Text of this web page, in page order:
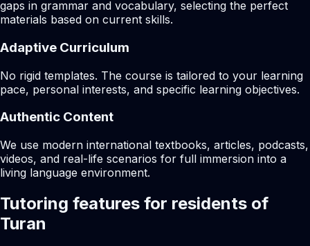
gaps in grammar and vocabulary, selecting the perfect
materials based on current skills.
Adaptive Curriculum
No rigid templates. The course is tailored to your learning
pace, personal interests, and specific learning objectives.
Authentic Content
We use modern international textbooks, articles, podcasts,
videos, and real-life scenarios for full immersion into a
living language environment.
Tutoring features for residents of
Turan